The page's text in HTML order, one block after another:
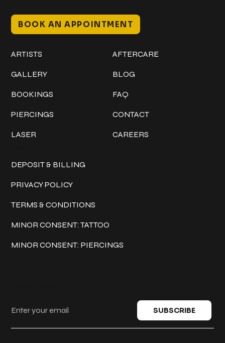
BOOK AN APPOINTMENT
ARTISTS
GALLERY
BOOKINGS
PIERCINGS
LASER
AFTERCARE
BLOG
FAQ
CONTACT
CAREERS
DEPOSIT & BILLING
PRIVACY POLICY
TERMS & CONDITIONS
MINOR CONSENT: TATTOO
MINOR CONSENT: PIERCINGS
SUBSCRIBE